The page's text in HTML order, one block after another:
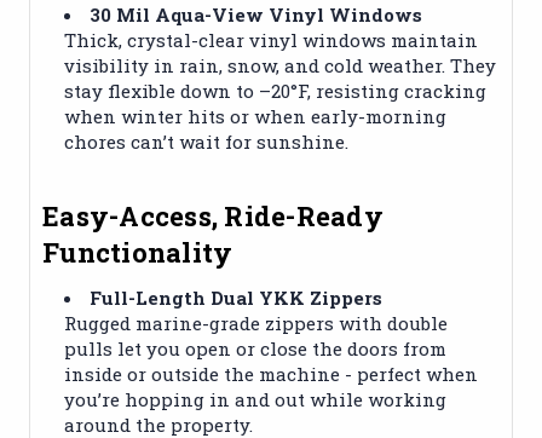
30 Mil Aqua-View Vinyl Windows
Thick, crystal-clear vinyl windows maintain
visibility in rain, snow, and cold weather. They
stay flexible down to –20°F, resisting cracking
when winter hits or when early-morning
chores can’t wait for sunshine.
Easy-Access, Ride-Ready
Functionality
Full-Length Dual YKK Zippers
Rugged marine-grade zippers with double
pulls let you open or close the doors from
inside or outside the machine - perfect when
you’re hopping in and out while working
around the property.